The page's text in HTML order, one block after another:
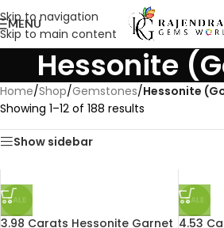
Skip to navigation
Skip to main content
MENU
Hessonite
Home/Shop/Gemstones/Hessonite
Showing 1–12 of 188 results
Show sidebar
SALE
3.98 Carats Hessonite Garnet
SALE
4.53